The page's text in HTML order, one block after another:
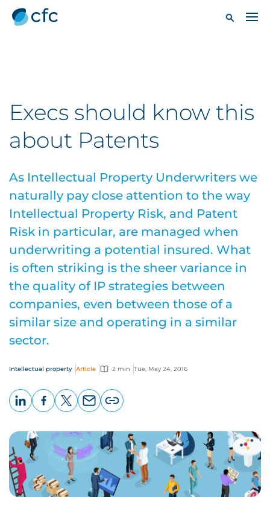
Execs should know this
about Patents
As Intellectual Property Underwriters we
naturally pay close attention to the way
Intellectual Property Risk, and Patent
Risk in particular, are managed when
underwriting a potential insured. What
is often striking is the sheer variance in
the quality of IP strategies between
companies, even between those of a
similar size and operating in a similar
sector.
Intellectual property Article 2 min Tue, May 24, 2016
page
URL